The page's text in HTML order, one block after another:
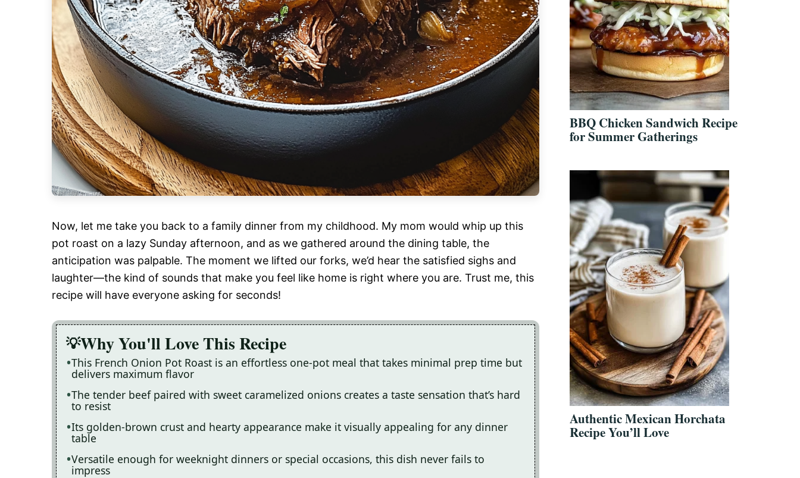
Now, let me take you back to a family dinner from my childhood. My mom would whip up this
pot roast on a lazy Sunday afternoon, and as we gathered around the dining table, the
anticipation was palpable. The moment we lifted our forks, we’d hear the satisfied sighs and
laughter—the kind of sounds that make you feel like home is right where you are. Trust me, this
recipe will have everyone asking for seconds!
Why You'll Love This Recipe
This French Onion Pot Roast is an effortless one-pot meal that takes minimal prep time but
delivers maximum flavor
The tender beef paired with sweet caramelized onions creates a taste sensation that’s hard
to resist
Its golden-brown crust and hearty appearance make it visually appealing for any dinner
table
Versatile enough for weeknight dinners or special occasions, this dish never fails to
impress
BBQ Chicken Sandwich Recipe
for Summer Gatherings
Authentic Mexican Horchata
Recipe You’ll Love